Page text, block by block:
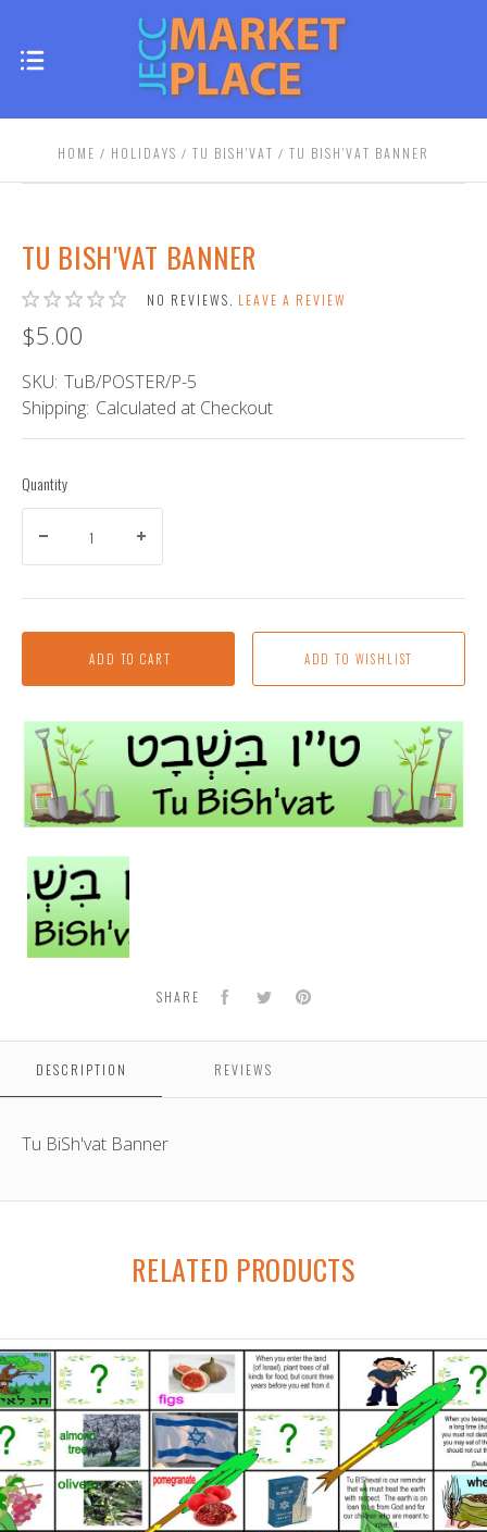
HOME HOLIDAYS TU BISH'VAT TU BISH'VAT BANNER
TU BISH'VAT BANNER
NO REVIEWS. LEAVE A REVIEW
$5.00
SKU: TuB/POSTER/P-5
Shipping: Calculated at Checkout
Quantity
ADD TO CART
Tu
Bish'vat
Banner
SHARE FacebookTwitterPinterest
DESCRIPTION REVIEWS
Tu BiSh'vat Banner
RELATED PRODUCTS